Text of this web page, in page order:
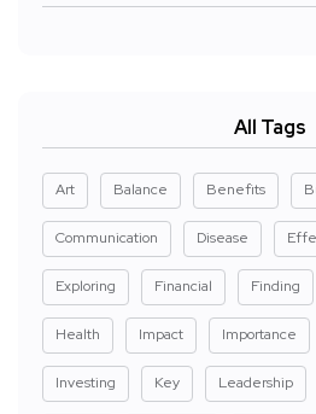
All Tags
Art Balance Benefits
Communication Disease
Exploring Financial Finding
Health Impact Importance
Investing Key Leadership